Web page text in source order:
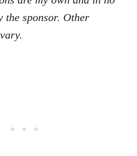
the sponsor. Other